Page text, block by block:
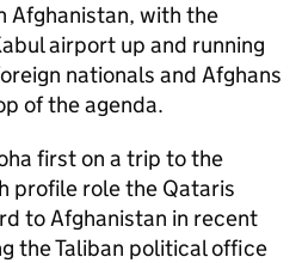
Afghanistan, with the
airport up and running
nationals and Afghans
of the agenda.
first on a trip to the
profile role the Qataris
to Afghanistan in recent
the Taliban political office